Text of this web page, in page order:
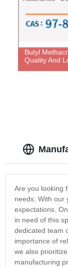
Butyl
Quality And
Are you looking
needs. With our
expectations.
in need of this
dedicated team
importance of
we also
manufacturing